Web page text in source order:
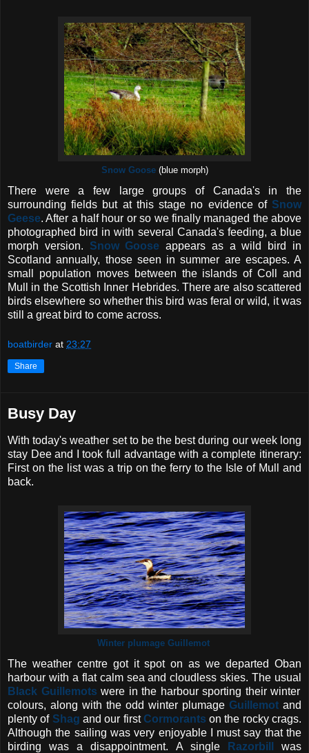
Snow Goose(blue morph)
There were a few large groups of Canada's in the
surrounding fields but at this stage no evidence of Snow
Geese. After a half hour or so we finally managed the above
photographed bird in with several Canada's feeding, a blue
morph version. Snow Goose appears as a wild bird in
Scotland annually, those seen in summer are escapes. A
small population moves between the islands of Coll and
Mull in the Scottish Inner Hebrides. There are also scattered
birds elsewhere so whether this bird was feral or wild, it was
still a great bird to come across.
boatbirder at 23:27
Share
Busy Day
With today's weather set to be the best during our week long
stay Dee and I took full advantage with a complete itinerary:
First on the list was a trip on the ferry to the Isle of Mull and
back.
Winter plumage Guillemot
The weather centre got it spot on as we departed Oban
harbour with a flat calm sea and cloudless skies. The usual
Black Guillemots were in the harbour sporting their winter
colours, along with the odd winter plumage Guillemot and
plenty of Shag and our firstCormorants on the rocky crags.
Although the sailing was very enjoyable I must say that the
birding was a disappointment. A single
Razorbill
was